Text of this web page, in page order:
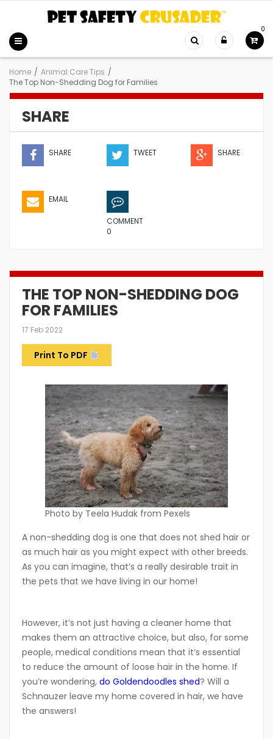
0
Home / Animal Care Tips /
The Top Non-Shedding Dog for Families
SHARE
SHARE TWEET SHARE
EMAIL
COMMENT
0
THE TOP NON-SHEDDING DOG
FOR FAMILIES
17 Feb 2022
Print To PDF
Photo by Teela Hudak from Pexels
A non-shedding dog is one that does not shed hair or
as much hair as you might expect with other breeds.
As you can imagine, that’s a really desirable trait in
the pets that we have living in our home!
However, it’s not just having a cleaner home that
makes them an attractive choice, but also, for some
people, medical conditions mean that it’s essential
to reduce the amount of loose hair in the home. If
you’re wondering, do Goldendoodles shed? Will a
Schnauzer leave my home covered in hair, we have
the answers!